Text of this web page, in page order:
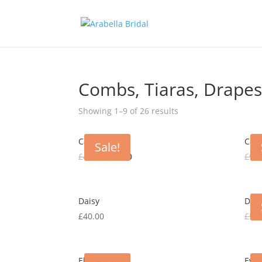
Combs, Tiaras,
Showing 1–9 of 26 results
Sale!
Carly
£40.00
Original
15.00Current
£
Daisy
£40.00
£